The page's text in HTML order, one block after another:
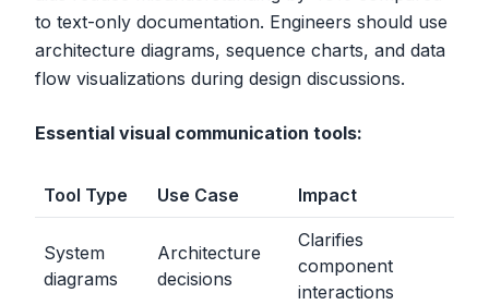
to text-only documentation. Engineers should use
architecture diagrams, sequence charts, and data
flow visualizations during design discussions.
Essential visual communication tools:
Tool Type Use Case Impact
System
diagrams
Architecture
decisions
Clarifies
component
interactions